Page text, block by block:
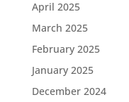
April 2025
March 2025
February 2025
January 2025
December 2024